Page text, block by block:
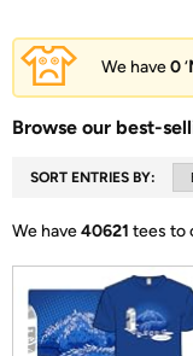
We have0‘
Browse our best-
SORT ENTRIES BY:
We have40621 tees to